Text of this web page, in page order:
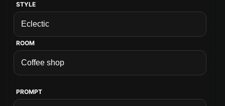
STYLE
ROOM
PROMPT